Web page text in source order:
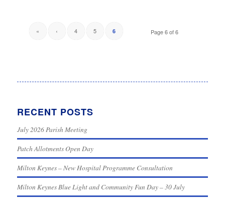
Page 6 of 6
« ‹ 4 5 6
RECENT POSTS
July 2026 Parish Meeting
Patch Allotments Open Day
Milton Keynes – New Hospital Programme Consultation
Milton Keynes Blue Light and Community Fun Day – 30 July